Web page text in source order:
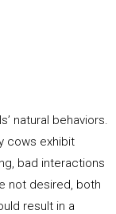
natural behaviors.
cows exhibit
bad interactions
not desired, both
result in a